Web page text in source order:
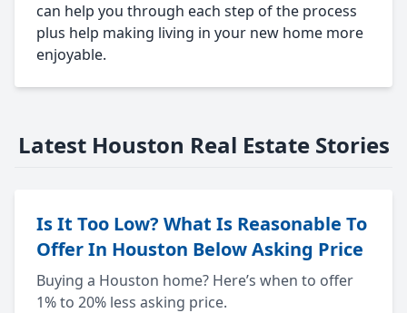
can help you through each step of the process
plus help making living in your new home more
enjoyable.
Latest Houston Real Estate Stories
Is It Too Low? What Is Reasonable To
Offer In Houston Below Asking Price
Buying a Houston home? Here’s when to offer
1% to 20% less asking price.